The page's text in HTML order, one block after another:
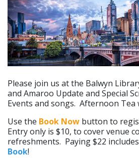
Please join us at the Balwyn
and Amaroo Update and Special
Events and songs. Afternoon Tea
Use the Book Now button to
Entry only is $10, to cover venue
refreshments. Paying $22
Book!